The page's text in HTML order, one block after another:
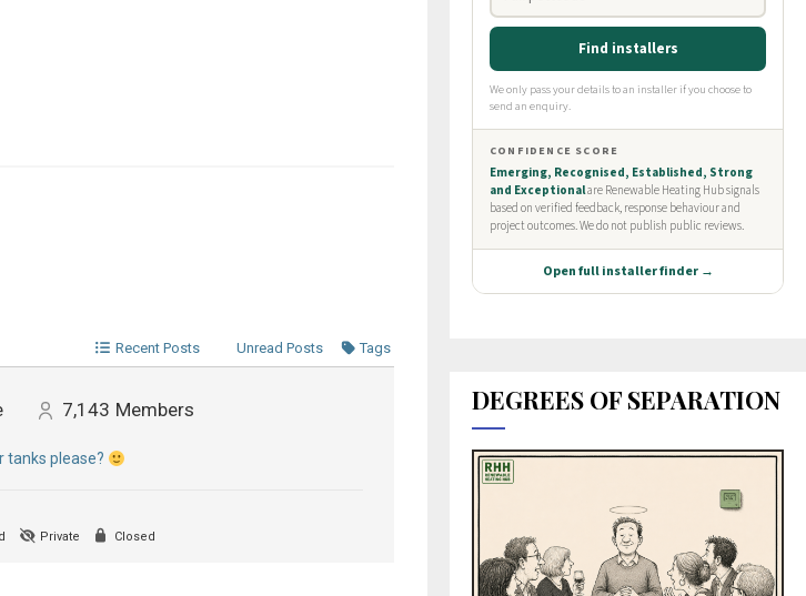
Recent Posts Unread Posts Tags
7,143 Members
tanks please?
Private Closed
DEGREES OF SEPARATION